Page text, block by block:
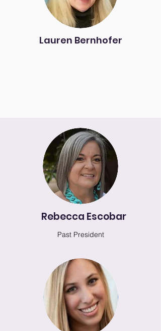
Lauren Bernhofer
Rebecca Escobar
Past President